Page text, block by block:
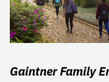
Gaintner Family